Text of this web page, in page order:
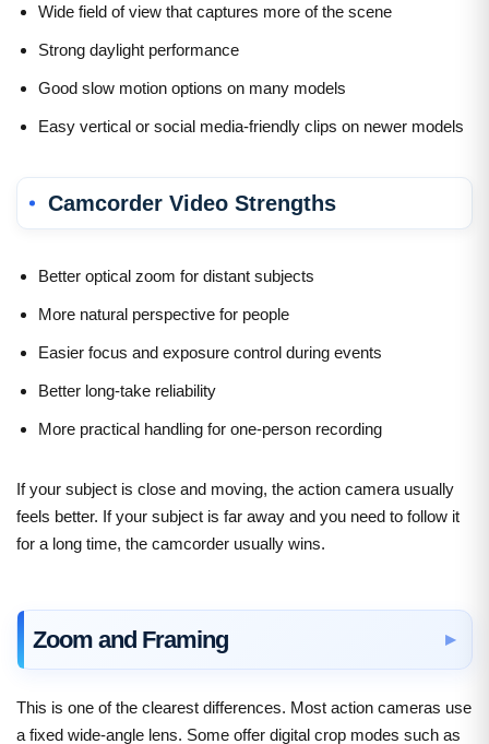
Wide field of view that captures more of the scene
Strong daylight performance
Good slow motion options on many models
Easy vertical or social media-friendly clips on newer models
Camcorder Video Strengths
Better optical zoom for distant subjects
More natural perspective for people
Easier focus and exposure control during events
Better long-take reliability
More practical handling for one-person recording
If your subject is close and moving, the action camera usually
feels better. If your subject is far away and you need to follow it
for a long time, the camcorder usually wins.
Zoom and Framing
This is one of the clearest differences. Most action cameras use
a fixed wide-angle lens. Some offer digital crop modes such as